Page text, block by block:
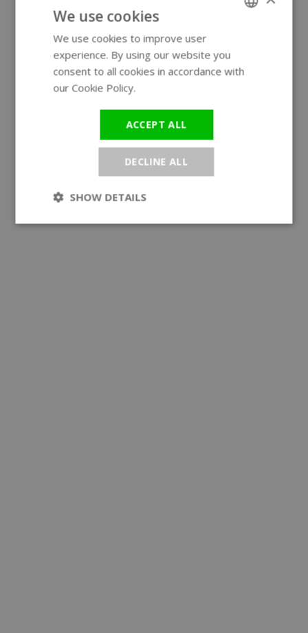
We use cookies
We use cookies to improve user
experience. By using our website you
consent to all cookies in accordance with
our Cookie Policy.
ACCEPT ALL
DECLINE ALL
SHOW DETAILS